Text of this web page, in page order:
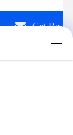
Pedormeter Mp4
Get Best